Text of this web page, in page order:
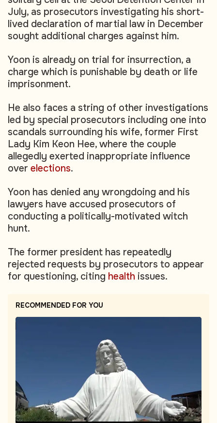
July, as prosecutors investigating his short-
lived declaration of martial law in December
sought additional charges against him.
Yoon is already on trial for insurrection, a
charge which is punishable by death or life
imprisonment.
He also faces a string of other investigations
led by special prosecutors including one into
scandals surrounding his wife, former First
Lady Kim Keon Hee, where the couple
allegedly exerted inappropriate influence
over elections.
Yoon has denied any wrongdoing and his
lawyers have accused prosecutors of
conducting a politically-motivated witch
hunt.
The former president has repeatedly
rejected requests by prosecutors to appear
for questioning, citing health issues.
RECOMMENDED FOR YOU